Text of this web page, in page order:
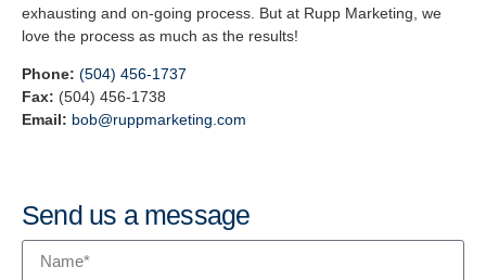
exhausting and on-going process. But at Rupp Marketing, we
love the process as much as the results!
Phone: (504) 456-1737
Fax: (504) 456-1738
Email: bob@ruppmarketing.com
Send us a message